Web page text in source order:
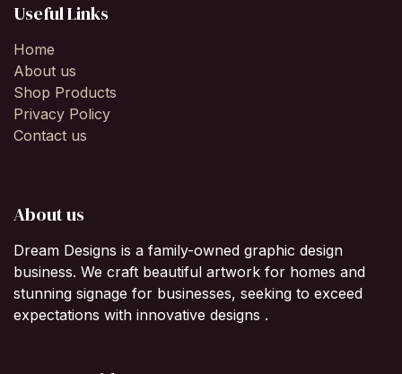
Useful Links
Home
About us
Shop Products
Privacy Policy
Contact us
About us
Dream Designs is a family-owned graphic design
business. We craft beautiful artwork for homes and
stunning signage for businesses, seeking to exceed
expectations with innovative designs .